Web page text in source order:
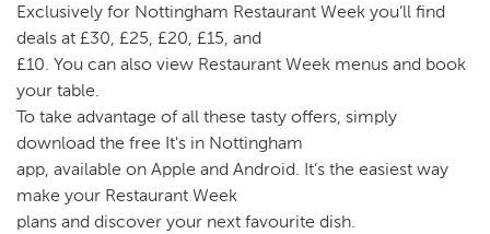
Exclusively for Nottingham Restaurant Week you’ll find
deals at £30, £25, £20, £15, and
£10. You can also view Restaurant Week menus and book
your table.
To take advantage of all these tasty offers, simply
download the free It's in Nottingham
app, available on Apple and Android. It’s the easiest way
make your Restaurant Week
plans and discover your next favourite dish.